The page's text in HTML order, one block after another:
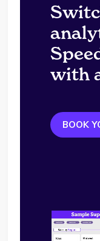
with
BOOK